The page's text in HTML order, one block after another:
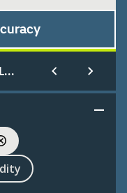
Pena Da Loba-Caxado